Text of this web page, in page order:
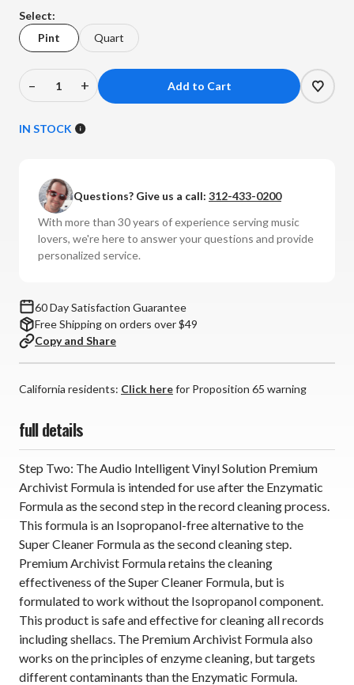
Select:
Pint
Quart
Decrease
of
Premium
Archivist
Formula
–
Increase
of
Premium
Archivist
Formula
+
IN STOCK
Questions? Give us a call: 312-433-0200
With more than 30 years of experience serving music
lovers, we're here to answer your questions and provide
personalized service.
60 Day Satisfaction Guarantee
Free Shipping on orders over $49
Copy and Share
California residents: Click herefor Proposition 65 warning
full details
Step Two: The Audio Intelligent Vinyl Solution Premium
Archivist Formula is intended for use after the Enzymatic
Formula as the second step in the record cleaning process.
This formula is an Isopropanol-free alternative to the
Super Cleaner Formula as the second cleaning step.
Premium Archivist Formula retains the cleaning
effectiveness of the Super Cleaner Formula, but is
formulated to work without the Isopropanol component.
This product is safe and effective for cleaning all records
including shellacs. The Premium Archivist Formula also
works on the principles of enzyme cleaning, but targets
different contaminants than the Enzymatic Formula.